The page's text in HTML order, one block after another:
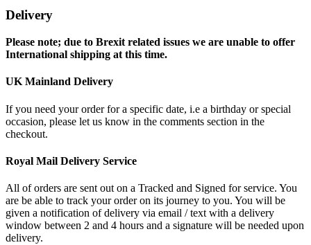
Delivery
Please note; due to Brexit related issues we are unable to offer
International shipping at this time.
UK Mainland Delivery
If you need your order for a specific date, i.e a birthday or special
occasion, please let us know in the comments section in the
checkout.
Royal Mail Delivery Service
All of orders are sent out on a Tracked and Signed for service. You
are be able to track your order on its journey to you. You will be
given a notification of delivery via email / text with a delivery
window between 2 and 4 hours and a signature will be needed upon
delivery.